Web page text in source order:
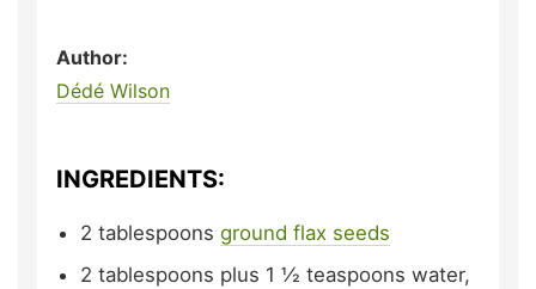
Author:
Dédé Wilson
INGREDIENTS:
2 tablespoons ground flax seeds
2 tablespoons plus 1 ½ teaspoons water,